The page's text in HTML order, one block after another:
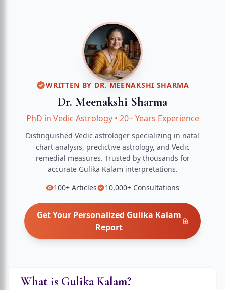
WRITTEN BY DR. MEENAKSHI SHARMA
Dr. Meenakshi Sharma
PhD in Vedic Astrology• 20+ Years Experience
Distinguished Vedic astrologer specializing in natal
chart analysis, predictive astrology, and Vedic
remedial measures. Trusted by thousands for
accurate Gulika Kalam interpretations.
100+ Articles 10,000+ Consultations
Get Your Personalized Gulika Kalam
Report
What is Gulika Kalam?